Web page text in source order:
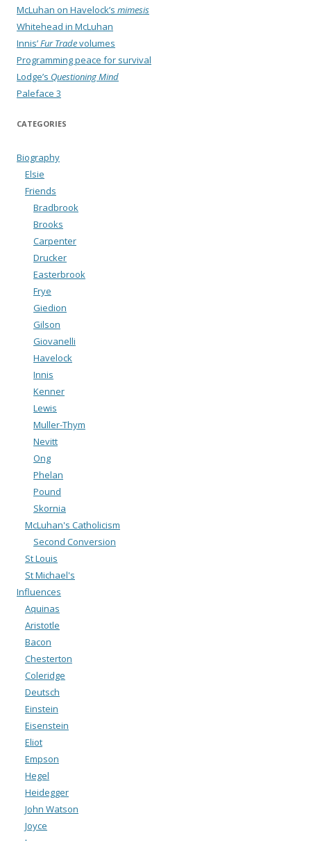
McLuhan on Havelock’s mimesis
Whitehead in McLuhan
Innis’Fur Tradevolumes
Programming peace for survival
Lodge’s Questioning Mind
Paleface 3
CATEGORIES
Biography
Elsie
Friends
Bradbrook
Brooks
Carpenter
Drucker
Easterbrook
Frye
Giedion
Gilson
Giovanelli
Havelock
Innis
Kenner
Lewis
Muller-Thym
Nevitt
Ong
Phelan
Pound
Skornia
McLuhan's Catholicism
Second Conversion
St Louis
St Michael's
Influences
Aquinas
Aristotle
Bacon
Chesterton
Coleridge
Deutsch
Einstein
Eisenstein
Eliot
Empson
Hegel
Heidegger
John Watson
Joyce